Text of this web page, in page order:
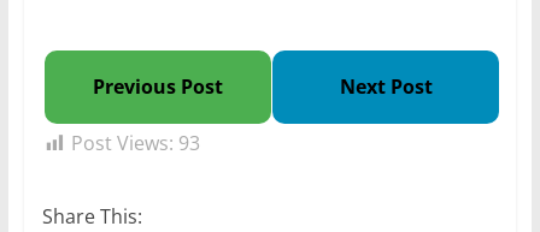
Previous Post Next Post
Post Views: 93
Share This: